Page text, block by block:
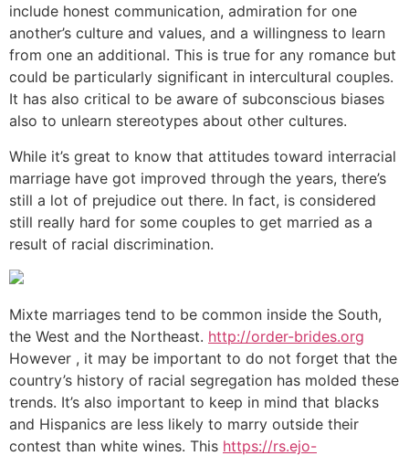
include honest communication, admiration for one
another’s culture and values, and a willingness to learn
from one an additional. This is true for any romance but
could be particularly significant in intercultural couples.
It has also critical to be aware of subconscious biases
also to unlearn stereotypes about other cultures.
While it’s great to know that attitudes toward interracial
marriage have got improved through the years, there’s
still a lot of prejudice out there. In fact, is considered
still really hard for some couples to get married as a
result of racial discrimination.
Mixte marriages tend to be common inside the South,
the West and the Northeast. http://order-brides.org
However , it may be important to do not forget that the
country’s history of racial segregation has molded these
trends. It’s also important to keep in mind that blacks
and Hispanics are less likely to marry outside their
contest than white wines. This https://rs.ejo-